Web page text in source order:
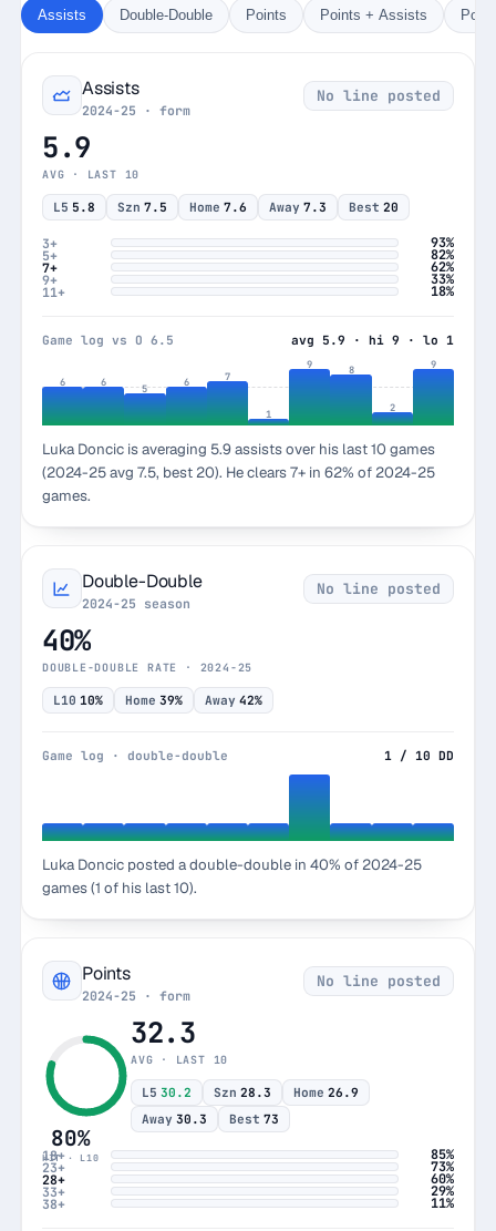
Assists Double-Double Points Points + Assists
Assists
2024-25 · form
No line posted
5.9
AVG · LAST 10
L5 5.8 Szn 7.5 Home 7.6 Away 7.3 Best 20
3+ 93%
5+ 82%
7+ 62%
9+ 33%
11+ 18%
Game log vs O 6.5 avg 5.9 · hi 9 · lo 1
6 6 5 6 7
1
9 8
2
9
Luka Doncic is averaging 5.9 assists over his last 10 games
(2024-25 avg 7.5, best 20). He clears 7+ in 62% of 2024-25
games.
Double-Double
2024-25 season
No line posted
40%
DOUBLE-DOUBLE RATE · 2024-25
L10 10% Home 39% Away 42%
Game log · double-double 1 / 10 DD
Luka Doncic posted a double-double in 40% of 2024-25
games (1 of his last 10).
Points
2024-25 · form
No line posted
80%
HIT · L10
32.3
AVG · LAST 10
L5 30.2 Szn 28.3 Home 26.9
Away 30.3 Best 73
18+ 85%
23+ 73%
28+ 60%
33+ 29%
38+ 11%